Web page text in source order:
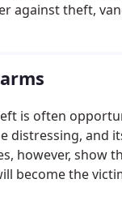
against theft,
quality of
within the
at a
the systems
not just too high
well.
is often
distressing, and
however, show
become the
a correctly